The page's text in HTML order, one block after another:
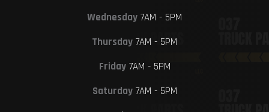
Wednesday 7AM - 5PM
Thursday 7AM - 5PM
Friday7AM - 5PM
Saturday7AM - 5PM